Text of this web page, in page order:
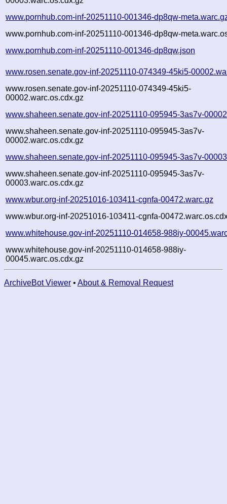
www.pornhub.com-inf-20251110-001346-dp8qw-
www.pornhub.com-inf-20251110-001346-dp8qw-
www.pornhub.com-inf-20251110-001346-dp8qw.json
www.rosen.senate.gov-inf-20251110-074349-45ki5-
www.rosen.senate.gov-inf-20251110-074349-45ki5-
00002.warc.os.cdx.gz
www.shaheen.senate.gov-inf-20251110-095945-3as7v-
www.shaheen.senate.gov-inf-20251110-095945-3as7v-
00002.warc.os.cdx.gz
www.shaheen.senate.gov-inf-20251110-095945-3as7v-
www.shaheen.senate.gov-inf-20251110-095945-3as7v-
00003.warc.os.cdx.gz
www.wbur.org-inf-20251016-103411-cgnfa-00472.warc.gz
www.wbur.org-inf-20251016-103411-cgnfa-
www.whitehouse.gov-inf-20251110-014658-988iy-
www.whitehouse.gov-inf-20251110-014658-988iy-
00045.warc.os.cdx.gz
ArchiveBot Viewer • About & Removal Request